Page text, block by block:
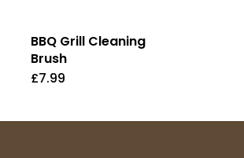
BBQ Grill Cleaning
Brush
£7.99